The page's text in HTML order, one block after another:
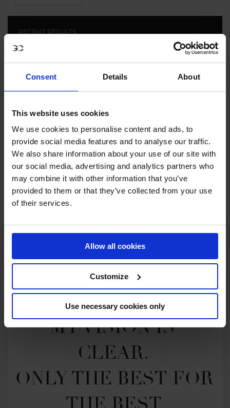
Consent Details About
This website uses cookies
We use cookies to personalise content and ads, to
provide social media features and to analyse our traffic.
We also share information about your use of our site with
our social media, advertising and analytics partners who
may combine it with other information that you’ve
provided to them or that they’ve collected from your use
of their services.
Allow all cookies
Customize
Use necessary cookies only
MIAMI BEACH
PRIX OF MIAMI BEACH 1.60M
2024 SEASON
120TH INGCTRANKING OF2024
SEE ALL RESULTS
MY VISION IS
CLEAR.
ONLY THE BEST FOR